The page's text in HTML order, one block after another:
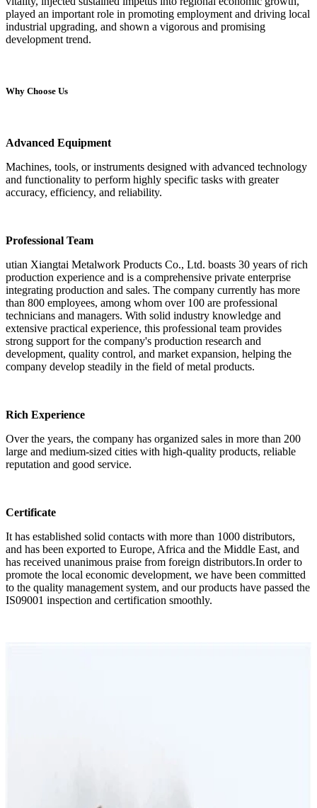
played an important role in promoting employment and driving local
industrial upgrading, and shown a vigorous and promising
development trend.
Why Choose Us
Advanced Equipment
Machines, tools, or instruments designed with advanced technology
and functionality to perform highly specific tasks with greater
accuracy, efficiency, and reliability.
Professional Team
utian Xiangtai Metalwork Products Co., Ltd. boasts 30 years of rich
production experience and is a comprehensive private enterprise
integrating production and sales. The company currently has more
than 800 employees, among whom over 100 are professional
technicians and managers. With solid industry knowledge and
extensive practical experience, this professional team provides
strong support for the company's production research and
development, quality control, and market expansion, helping the
company develop steadily in the field of metal products.
Rich Experience
Over the years, the company has organized sales in more than 200
large and medium-sized cities with high-quality products, reliable
reputation and good service.
Certificate
It has established solid contacts with more than 1000 distributors,
and has been exported to Europe, Africa and the Middle East, and
has received unanimous praise from foreign distributors.In order to
promote the local economic development, we have been committed
to the quality management system, and our products have passed the
IS09001 inspection and certification smoothly.